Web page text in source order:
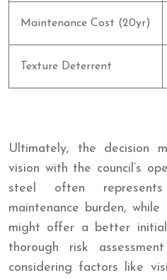
Maintenance Cost (20yr)
Texture Deterrent
Ultimately, the decision
vision with the council’s
steel often
maintenance burden,
might offer a better
thorough risk
considering factors like